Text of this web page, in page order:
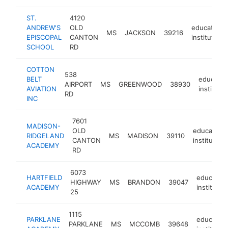
ST.
ANDREW'S
EPISCOPAL
SCHOOL
4120
OLD
CANTON
RD
MS JACKSON 39216
educational
institution
COTTON
BELT
AVIATION
INC
538
AIRPORT
RD
MS GREENWOOD 38930
MADISON-
RIDGELAND
ACADEMY
7601
OLD
CANTON
RD
MS MADISON 39110
institution
HARTFIELD
ACADEMY
6073
HIGHWAY
25
MS BRANDON 39047
institution
PARKLANE
1115
PARKLANE
MS MCCOMB 39648